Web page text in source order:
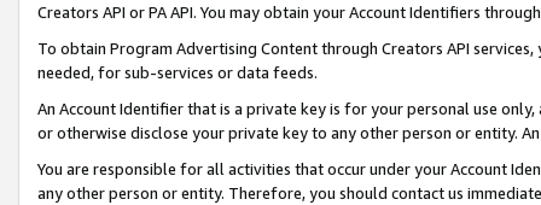
Creators API or PA API. You may obtain your Account Identifiers
To obtain Program Advertising Content through Creators API
needed, for sub-services or data feeds.
An Account Identifier that is a private key is for your personal use
or otherwise disclose your private key to any other person or entity.
You are responsible for all activities that occur under your Account
any other person or entity. Therefore, you should contact us